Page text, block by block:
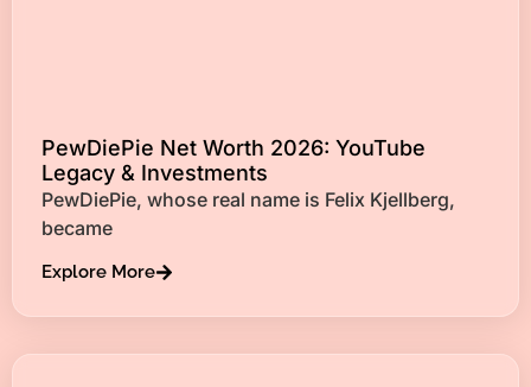
PewDiePie Net Worth 2026: YouTube
Legacy & Investments
PewDiePie, whose real name is Felix Kjellberg,
became
Explore More